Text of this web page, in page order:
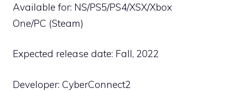
Available for: NS/PS5/PS4/XSX/Xbox
One/PC (Steam)
Expected release date: Fall, 2022
Developer: CyberConnect2